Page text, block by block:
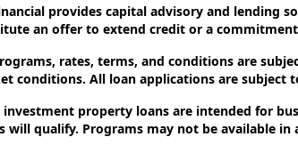
provides capital advisory and lending
an offer to extend credit or a
rates, terms, and conditions are
conditions. All loan applications are
investment property loans are intended for
will qualify. Programs may not be available in